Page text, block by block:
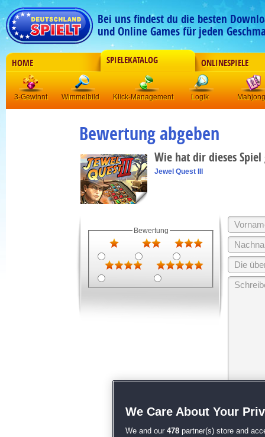
Bei uns findest du die besten
und Online Games für jeden
HOME SPIELEKATALOG ONLINESPIELE
3-Gewinnt Wimmelbild Klick-Management Logik Mahjong
Bewertung abgeben
Wie hat dir dieses
Jewel Quest III
Bewertung
unsereAGB
We Care About Your
We and our 478 partner(s) store and